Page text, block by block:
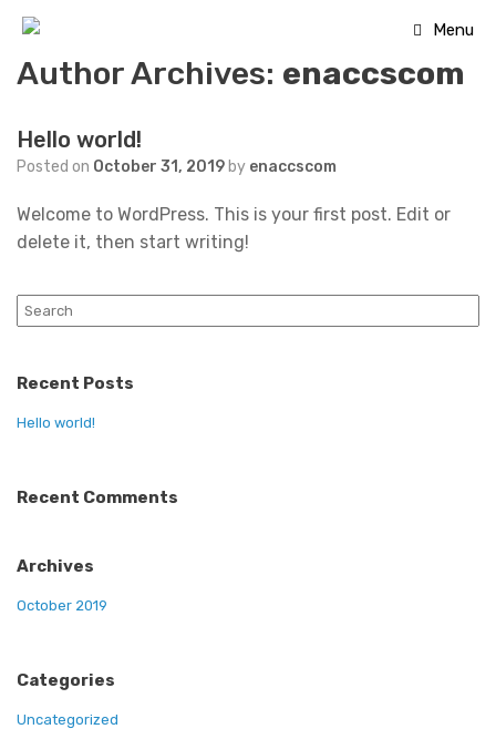
Skip
content
Menu
Author Archives: enaccscom
Hello world!
Posted on October 31, 2019 by enaccscom
Welcome to WordPress. This is your first post. Edit or
delete it, then start writing!
Search
for:
Recent Posts
Hello world!
Recent Comments
Archives
October 2019
Categories
Uncategorized